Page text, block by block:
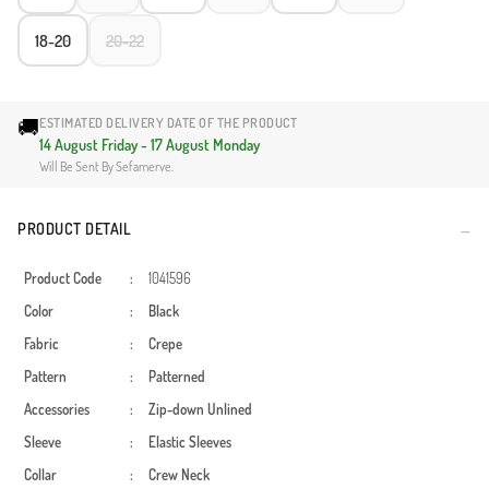
18-20 20-22
🚚ESTIMATED DELIVERY DATE OF THE PRODUCT
14 August Friday - 17 August Monday
Will Be Sent By Sefamerve.
PRODUCT DETAIL
Product Code :
1041596
Color
:
Black
Fabric
:
Crepe
Pattern
:
Patterned
Accessories
: Zip-down Unlined
Sleeve
:
Elastic Sleeves
Collar
:
Crew Neck